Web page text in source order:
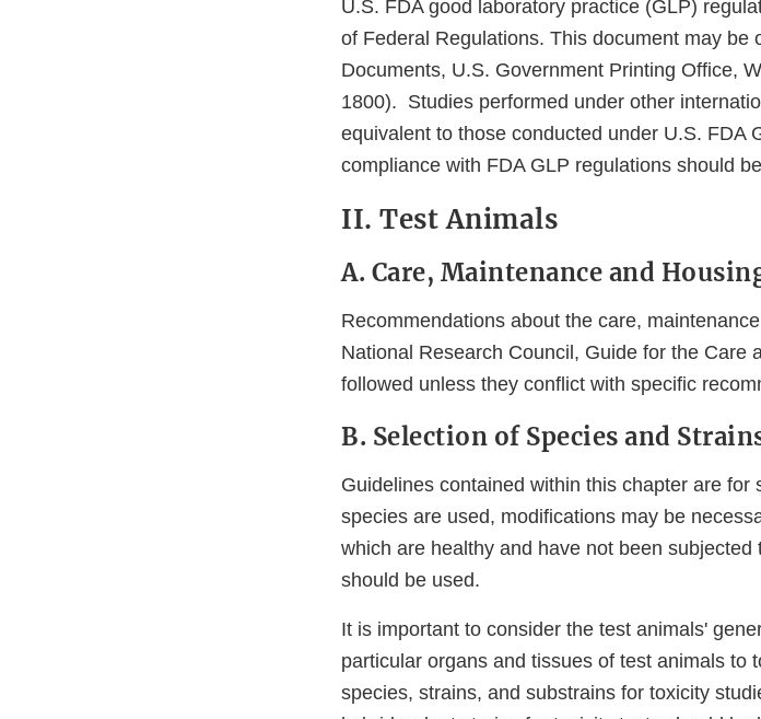
U.S. FDA good laboratory practice (GLP)
of Federal Regulations. This document may be
Documents, U.S. Government Printing Office,
1800). Studies performed under other
equivalent to those conducted under U.S. FDA
compliance with FDA GLP regulations should
II. Test Animals
A. Care, Maintenance and
Recommendations about the care,
National Research Council, Guide for the Care
followed unless they conflict with specific
B. Selection of Species and
Guidelines contained within this chapter are
species are used, modifications may be
which are healthy and have not been
should be used.
It is important to consider the test animals'
particular organs and tissues of test animals to
species, strains, and substrains for toxicity